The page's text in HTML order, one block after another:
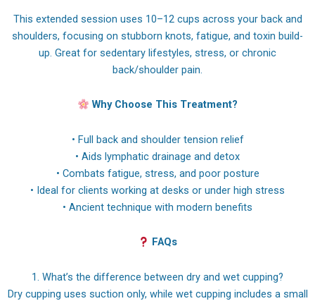
This extended session uses 10–12 cups across your back and
shoulders, focusing on stubborn knots, fatigue, and toxin build-
up. Great for sedentary lifestyles, stress, or chronic
back/shoulder pain.
Why Choose This Treatment?
• Full back and shoulder tension relief
• Aids lymphatic drainage and detox
• Combats fatigue, stress, and poor posture
• Ideal for clients working at desks or under high stress
• Ancient technique with modern benefits
FAQs
1. What’s the difference between dry and wet cupping?
Dry cupping uses suction only, while wet cupping includes a small